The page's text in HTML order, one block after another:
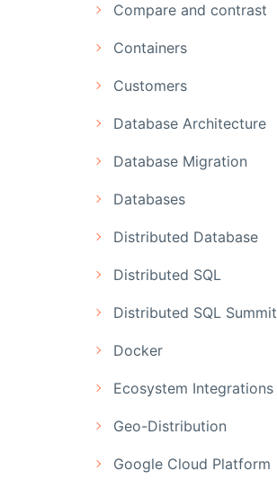
Compare and contrast
Containers
Customers
Database Architecture
Database Migration
Databases
Distributed Database
Distributed SQL
Distributed SQL Summit
Docker
Ecosystem Integrations
Geo-Distribution
Google Cloud Platform